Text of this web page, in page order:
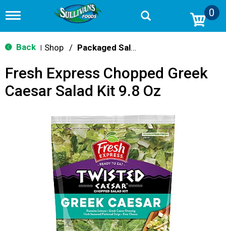
T
g
g
n
v
0
Back Shop / Packaged Salads
Fresh Express Chopped Greek
Caesar Salad Kit 9.8 Oz